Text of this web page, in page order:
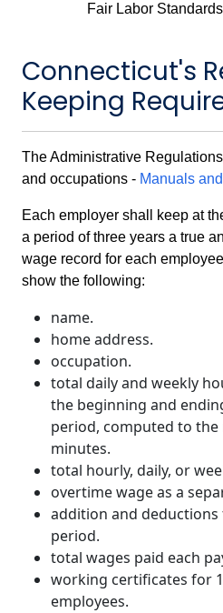
Fair Labor
Connecticut's
Keeping
The Administrative
and occupations - Manuals
Each employer shall keep at
a period of three years a true
wage record for each
show the following:
name.
home address.
occupation.
total daily and weekly
the beginning and
period, computed to
minutes.
total hourly, daily, or
overtime wage as a
addition and deductions
period.
total wages paid each
working certificates for
employees.